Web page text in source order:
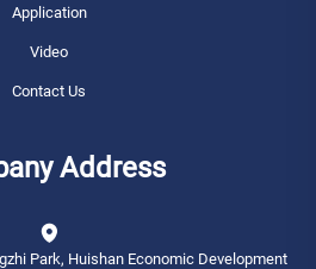
Application
Video
Contact Us
Address
Park, Huishan Economic Development